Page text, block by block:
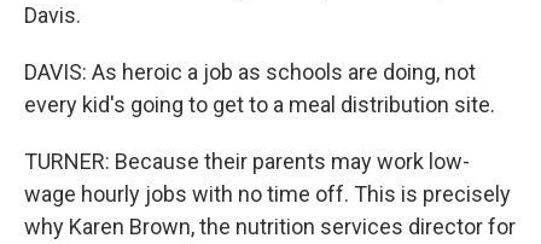
Davis.
DAVIS: As heroic a job as schools are doing, not
every kid's going to get to a meal distribution site.
TURNER: Because their parents may work low-
wage hourly jobs with no time off. This is precisely
why Karen Brown, the nutrition services director for